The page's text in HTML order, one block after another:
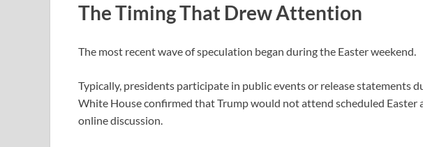
The Timing That Drew Attention
The most recent wave of speculation began during the Easterweekend.
Typically, presidents participate in public events or release statements
White House confirmed that Trump would not attend scheduled Easter
online discussion.